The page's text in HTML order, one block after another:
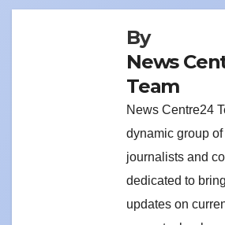
By
News
Team
News Centre24
dynamic group
journalists and
dedicated to
updates on